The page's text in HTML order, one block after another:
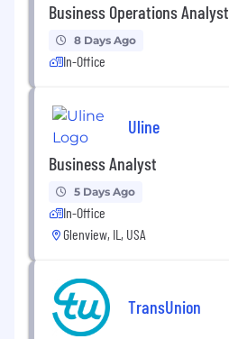
Business Operations Analyst
8 Days Ago
In-Office
Uline
Business Analyst
5 Days Ago
In-Office
Glenview, IL, USA
TransUnion